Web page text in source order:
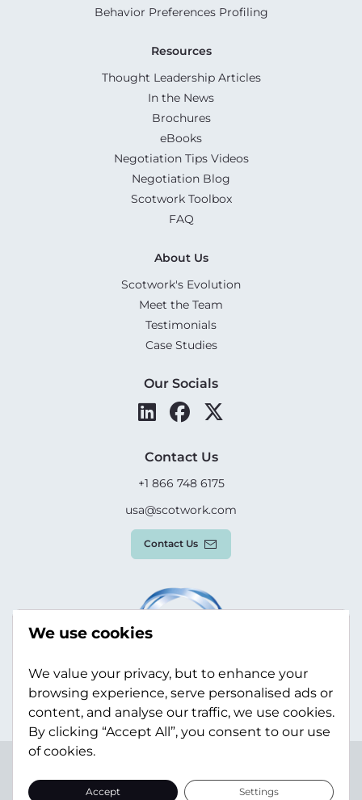
Behavior Preferences Profiling
Resources
Thought Leadership Articles
In the News
Brochures
eBooks
Negotiation Tips Videos
Negotiation Blog
Scotwork Toolbox
FAQ
About Us
Scotwork's Evolution
Meet the Team
Testimonials
Case Studies
Our Socials
Contact Us
+1 866 748 6175
usa@scotwork.com
Contact Us
Statement
Sitemap
We use cookies
We value your privacy, but to enhance your
browsing experience, serve personalised ads or
content, and analyse our traffic, we use cookies.
By clicking “Accept All”, you consent to our use
of cookies.
Accept Settings